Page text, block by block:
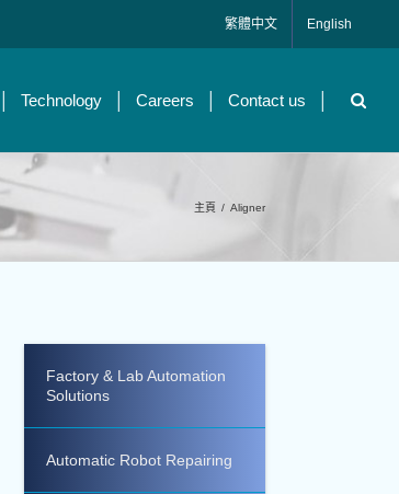
繁體中文 English
Technology Careers Contact us
主頁 / Aligner
Factory & Lab Automation
Solutions
Automatic Robot Repairing